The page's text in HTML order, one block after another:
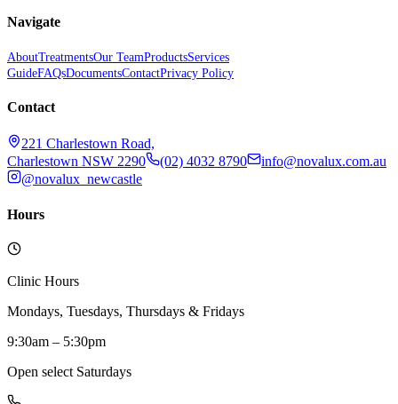
Navigate
AboutTreatmentsOur TeamProductsServices
GuideFAQsDocumentsContactPrivacy Policy
Contact
221 Charlestown Road,
Charlestown NSW 2290
(02) 4032 8790
info@novalux.com.au
@novalux_newcastle
Hours
Clinic Hours
Mondays, Tuesdays, Thursdays & Fridays
9:30am – 5:30pm
Open select Saturdays